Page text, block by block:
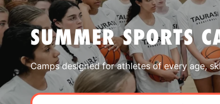
SUMMER SPORTS
Camps designed for athletes of every age,